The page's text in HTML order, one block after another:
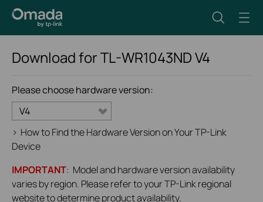
Download forTL-WR1043NDV4
Please choose hardware version:
V4
> How to Find the Hardware Version on Your TP-Link
Device
IMPORTANT: Model and hardware version availability
varies by region. Please refer to your TP-Link regional
website to determine product availability.